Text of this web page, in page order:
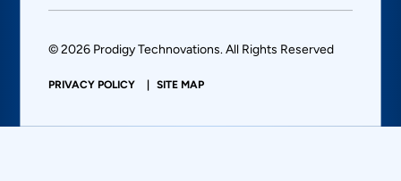
© 2026 Prodigy Technovations. All Rights Reserved
PRIVACY POLICY SITE MAP